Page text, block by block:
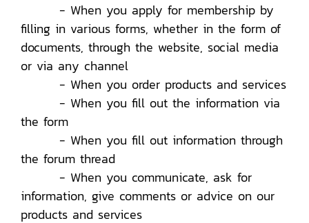
- When you apply for membership by
filling in various forms, whether in the form of
documents, through the website, social media
or via any channel
- When you order products and services
- When you fill out the information via
the form
- When you fill out information through
the forum thread
- When you communicate, ask for
information, give comments or advice on our
products and services